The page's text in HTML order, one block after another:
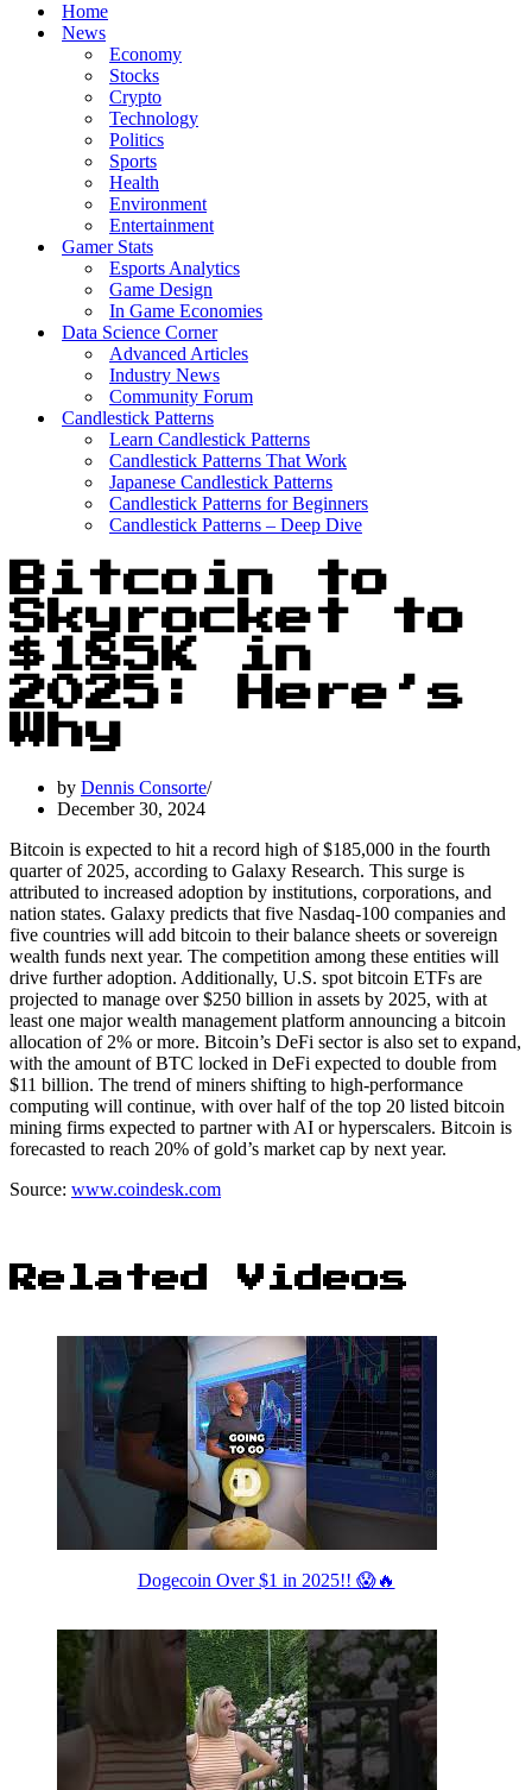
Home
News
Economy
Stocks
Crypto
Technology
Politics
Sports
Health
Environment
Entertainment
Gamer Stats
Esports Analytics
Game Design
In Game Economies
Data Science Corner
Advanced Articles
Industry News
Community Forum
Candlestick Patterns
Learn Candlestick Patterns
Candlestick Patterns That Work
Japanese Candlestick Patterns
Candlestick Patterns for Beginners
Candlestick Patterns – Deep Dive
Bitcoin to
Skyrocket to
$185K in
2025: Here’s
Why
by Dennis Consorte
December 30, 2024
Bitcoin is expected to hit a record high of $185,000 in the fourth
quarter of 2025, according to Galaxy Research. This surge is
attributed to increased adoption by institutions, corporations, and
nation states. Galaxy predicts that five Nasdaq-100 companies and
five countries will add bitcoin to their balance sheets or sovereign
wealth funds next year. The competition among these entities will
drive further adoption. Additionally, U.S. spot bitcoin ETFs are
projected to manage over $250 billion in assets by 2025, with at
least one major wealth management platform announcing a bitcoin
allocation of 2% or more. Bitcoin’s DeFi sector is also set to expand,
with the amount of BTC locked in DeFi expected to double from
$11 billion. The trend of miners shifting to high-performance
computing will continue, with over half of the top 20 listed bitcoin
mining firms expected to partner with AI or hyperscalers. Bitcoin is
forecasted to reach 20% of gold’s market cap by next year.
Source: www.coindesk.com
Related Videos
Dogecoin Over $1 in 2025!! 😱🔥